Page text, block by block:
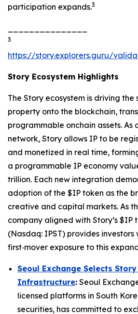
participation expands.3
3
https://story.explorers.guru/
Story Ecosystem Highlights
The Story ecosystem is driving
property onto the blockchain,
programmable onchain assets. As
network, Story allows IP to be
and monetized in real time,
a programmable IP economy
trillion. Each new integration
adoption of the $IP token as the
creative and capital markets. As
company aligned with Story’s $IP
(Nasdaq: IPST) provides
first‑mover exposure to this
Seoul Exchange Selects Story
Infrastructure: Seoul
licensed platforms in South
securities, has committed to